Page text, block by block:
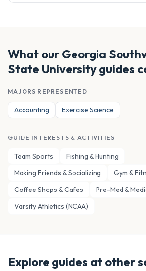
What our Georgia
State University guides
MAJORS REPRESENTED
Accounting Exercise Science
GUIDE INTERESTS & ACTIVITIES
Team Sports
Fishing & Hunting
Making Friends & Socializing
Gym &
Coffee Shops & Cafes
Pre-Med &
Varsity Athletics (NCAA)
Explore guides at other